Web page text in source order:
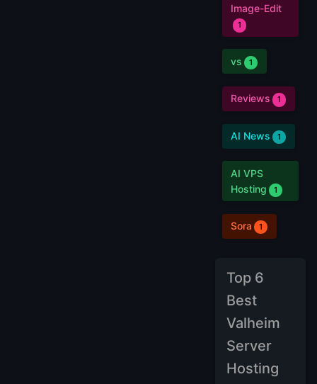
Image-Edit
1
vs 1
Reviews 1
AI News 1
AI VPS
Hosting
1
Sora 1
Top 6
Best
Valheim
Server
Hosting